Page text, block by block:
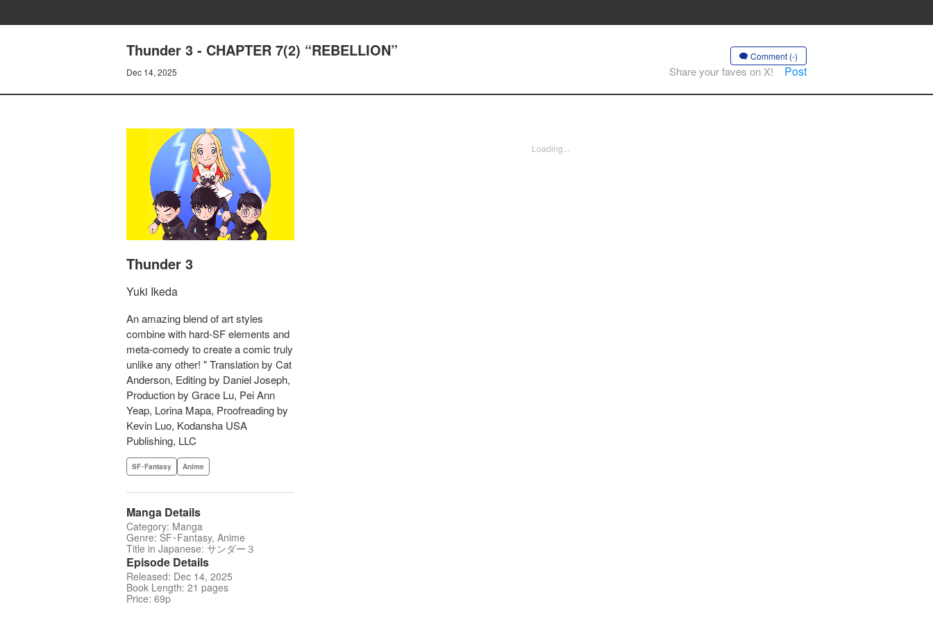
Thunder 3 - CHAPTER 7(2) “REBELLION”
Dec 14, 2025
Comment (-)
Share your faves on X! Post
Thunder 3
Yuki Ikeda
An amazing blend of art styles
combine with hard-SF elements and
meta-comedy to create a comic truly
unlike any other! " Translation by Cat
Anderson, Editing by Daniel Joseph,
Production by Grace Lu, Pei Ann
Yeap, Lorina Mapa, Proofreading by
Kevin Luo, Kodansha USA
Publishing, LLC
SF･Fantasy Anime
Manga Details
Category: Manga
Genre: SF･Fantasy, Anime
Title in Japanese: サンダー３
Episode Details
Released: Dec 14, 2025
Book Length: 21 pages
Price: 69p
Loading...